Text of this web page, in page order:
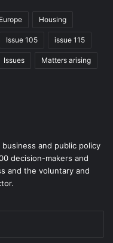
Europe Housing
Issue 105 issue 115
Issues Matters arising
business and public policy
decision-makers and
and the voluntary and